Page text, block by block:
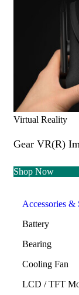
Virtual Reality
Gear VR(R)
Shop Now
Accessories &
Battery
Bearing
Cooling Fan
LCD / TFT